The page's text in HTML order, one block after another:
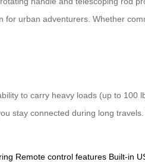
for urban adventurers. Whether
to carry heavy loads (up to 100
stay connected during long
Remote control features Built-in